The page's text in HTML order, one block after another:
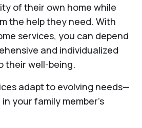
of their own home while
the help they need. With
services, you can depend
and individualized
their well-being.
adapt to evolving needs—
your family member's